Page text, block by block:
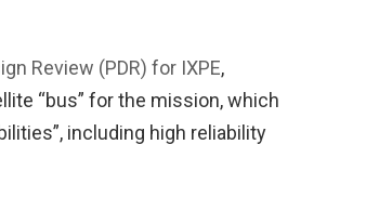
Review (PDR) for IXPE,
“bus” for the mission, which
including high reliability